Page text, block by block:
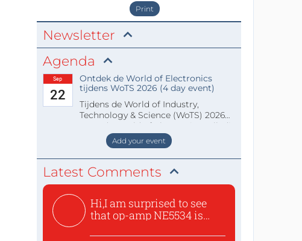
Print
Newsletter
Agenda
Sep
22
Ontdek de World of Electronics
tijdens WoTS 2026 (4 day event)
Tijdens de World of Industry,
Technology & Science (WoTS) 2026
staat de World of Electronics volledi
Add your event
Latest Comments
Hi,I am surprised to see
that op-amp NE5534 is